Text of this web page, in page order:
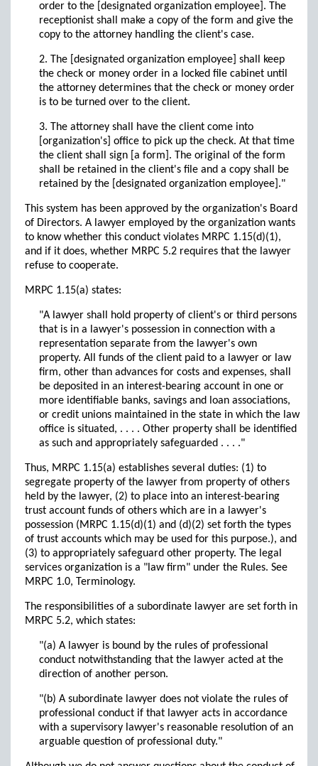
order to the [designated organization employee]. The
receptionist shall make a copy of the form and give the
copy to the attorney handling the client's case.
2. The [designated organization employee] shall keep
the check or money order in a locked file cabinet until
the attorney determines that the check or money order
is to be turned over to the client.
3. The attorney shall have the client come into
[organization's] office to pick up the check. At that time
the client shall sign [a form]. The original of the form
shall be retained in the client's file and a copy shall be
retained by the [designated organization employee]."
This system has been approved by the organization's Board
of Directors. A lawyer employed by the organization wants
to know whether this conduct violates MRPC 1.15(d)(1),
and if it does, whether MRPC 5.2 requires that the lawyer
refuse to cooperate.
MRPC 1.15(a) states:
"A lawyer shall hold property of client's or third persons
that is in a lawyer's possession in connection with a
representation separate from the lawyer's own
property. All funds of the client paid to a lawyer or law
firm, other than advances for costs and expenses, shall
be deposited in an interest-bearing account in one or
more identifiable banks, savings and loan associations,
or credit unions maintained in the state in which the law
office is situated, . . . . Other property shall be identified
as such and appropriately safeguarded . . . ."
Thus, MRPC 1.15(a) establishes several duties: (1) to
segregate property of the lawyer from property of others
held by the lawyer, (2) to place into an interest-bearing
trust account funds of others which are in a lawyer's
possession (MRPC 1.15(d)(1) and (d)(2) set forth the types
of trust accounts which may be used for this purpose.), and
(3) to appropriately safeguard other property. The legal
services organization is a "law firm" under the Rules. See
MRPC 1.0, Terminology.
The responsibilities of a subordinate lawyer are set forth in
MRPC 5.2, which states:
"(a) A lawyer is bound by the rules of professional
conduct notwithstanding that the lawyer acted at the
direction of another person.
"(b) A subordinate lawyer does not violate the rules of
professional conduct if that lawyer acts in accordance
with a supervisory lawyer's reasonable resolution of an
arguable question of professional duty."